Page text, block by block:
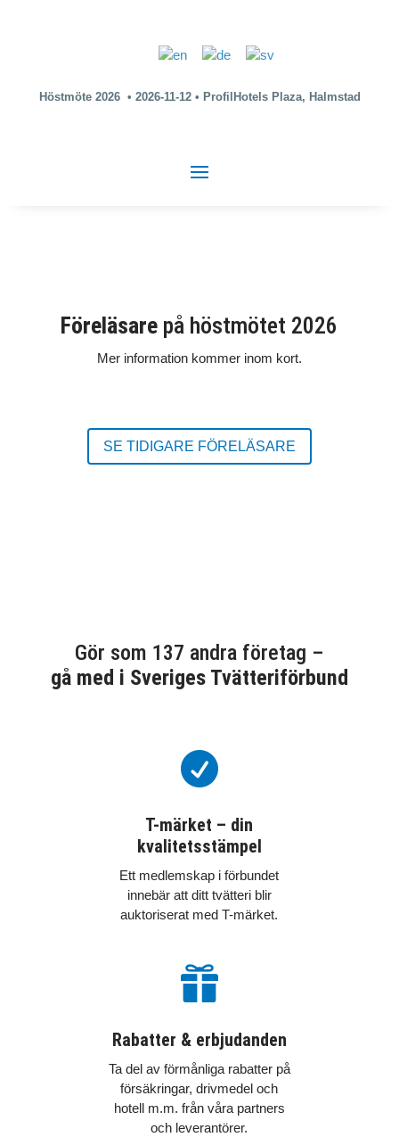
Höstmöte 2026 • 2026-11-12 • ProfilHotels Plaza, Halmstad
Föreläsare på höstmötet 2026
Mer information kommer inom kort.
SE TIDIGARE FÖRELÄSARE
Gör som 137 andra företag –
gå med i Sveriges Tvätteriförbund

T-märket – din
kvalitetsstämpel
Ett medlemskap i förbundet
innebär att ditt tvätteri blir
auktoriserat med T-märket.

Rabatter & erbjudanden
Ta del av förmånliga rabatter på
försäkringar, drivmedel och
hotell m.m. från våra partners
och leverantörer.